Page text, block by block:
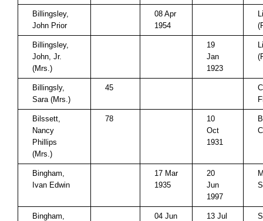
Billingsley,
John Prior
08 Apr
1954
Billingsley,
John, Jr.
(Mrs.)
19
Jan
1923
Billingsly,
Sara (Mrs.)
45
Bilssett,
Nancy
Phillips
(Mrs.)
78
10
Oct
1931
Bingham,
Ivan Edwin
17 Mar
1935
20
Jun
1997
Bingham,
04 Jun
13 Jul